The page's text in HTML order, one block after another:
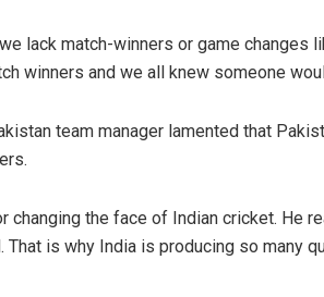
lack match-winners or game changes
winners and we all knew someone
team manager lamented that
changing the face of Indian cricket. He
That is why India is producing so many
Arya Ayushman